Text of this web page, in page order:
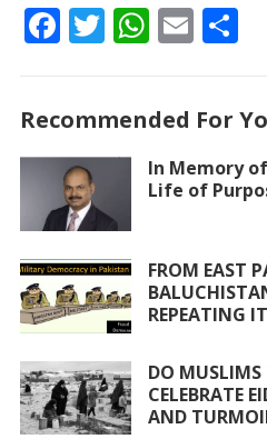
F
b
o
o
k
T
er
W
s
A
p
E
l
S
e
Recommended For
In Memory
Life of
FROM EAST
REPEATING
DO MUSLIMS
CELEBRATE
AND